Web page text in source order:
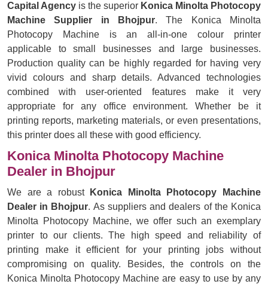
Capital Agency is the superior Konica Minolta Photocopy
Machine Supplier in Bhojpur. The Konica Minolta
Photocopy Machine is an all-in-one colour printer
applicable to small businesses and large businesses.
Production quality can be highly regarded for having very
vivid colours and sharp details. Advanced technologies
combined with user-oriented features make it very
appropriate for any office environment. Whether be it
printing reports, marketing materials, or even presentations,
this printer does all these with good efficiency.
Konica Minolta Photocopy Machine
Dealer in Bhojpur
We are a robust
Konica Minolta Photocopy Machine
Dealer in Bhojpur. As suppliers and dealers of the Konica
Minolta Photocopy Machine, we offer such an exemplary
printer to our clients. The high speed and reliability of
printing make it efficient for your printing jobs without
compromising on quality. Besides, the controls on the
Konica Minolta Photocopy Machine are easy to use by any